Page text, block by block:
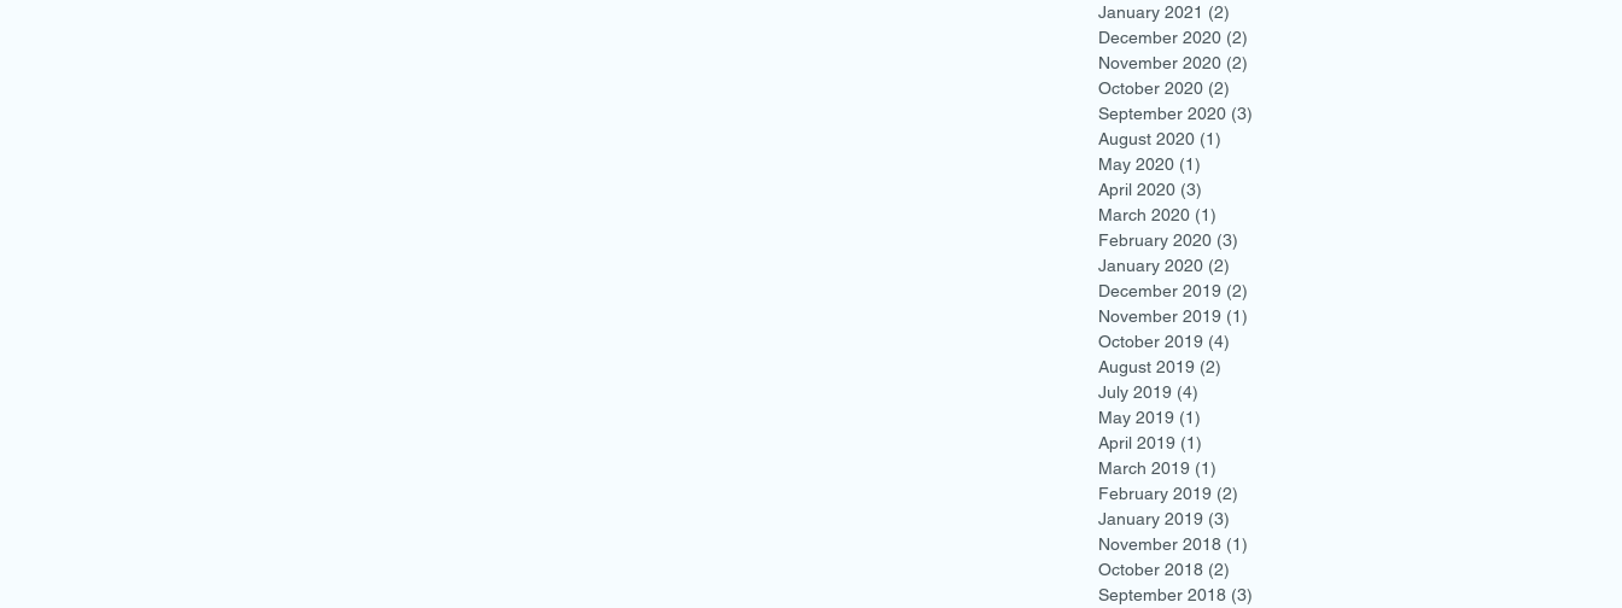
January 2021 (2)
December 2020 (2)
November 2020 (2)
October 2020 (2)
September 2020 (3)
August 2020 (1)
May 2020 (1)
April 2020 (3)
March 2020 (1)
February 2020 (3)
January 2020 (2)
December 2019 (2)
November 2019 (1)
October 2019 (4)
August 2019 (2)
July 2019 (4)
May 2019 (1)
April 2019 (1)
March 2019 (1)
February 2019 (2)
January 2019 (3)
November 2018 (1)
October 2018 (2)
September 2018 (3)